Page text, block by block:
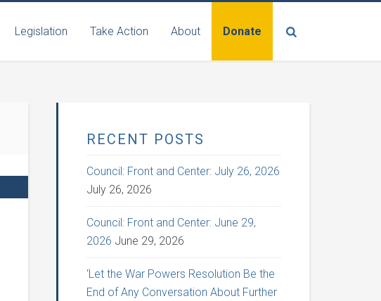
Legislation Take Action About Donate
RECENT POSTS
Council: Front and Center: July 26, 2026
July 26, 2026
Council: Front and Center: June 29,
2026 June 29, 2026
‘Let the War Powers Resolution Be the
End of Any Conversation About Further